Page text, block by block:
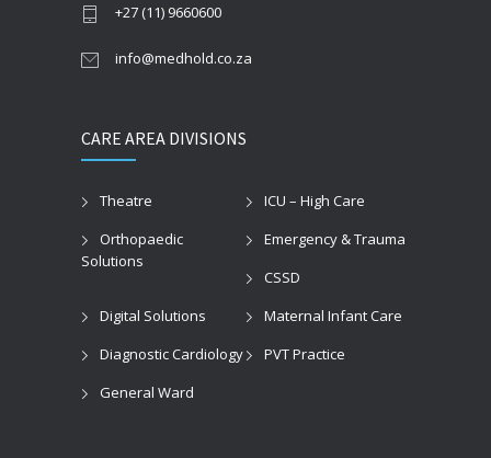
+27 (11) 9660600
info@medhold.co.za
CARE AREA DIVISIONS
Theatre
ICU – High Care
Orthopaedic
Solutions
Emergency & Trauma
CSSD
Digital Solutions
Maternal Infant Care
Diagnostic Cardiology
PVT Practice
General Ward